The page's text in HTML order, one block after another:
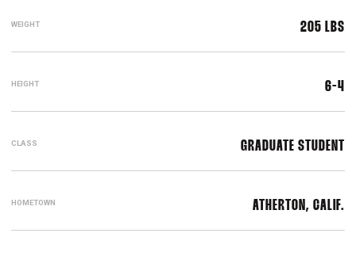
WEIGHT 205 LBS
HEIGHT 6-4
CLASS GRADUATE STUDENT
HOMETOWN ATHERTON, CALIF.